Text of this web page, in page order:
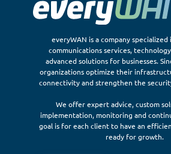
everyWAN is a company
communications services,
advanced solutions for businesses.
organizations optimize their
connectivity and strengthen the
We offer expert advice, custom
implementation, monitoring and
goal is for each client to have an
ready for growth.